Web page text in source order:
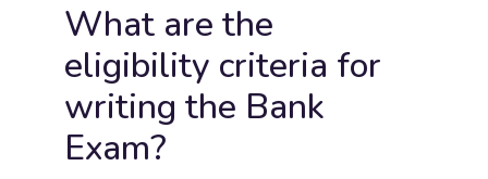
What are the
eligibility criteria for
writing the Bank
Exam?